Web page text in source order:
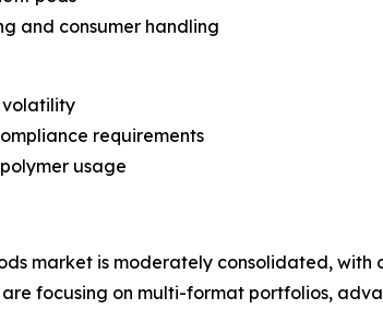
and consumer handling
volatility
requirements
usage
market is moderately consolidated,
focusing on multi-format portfolios,